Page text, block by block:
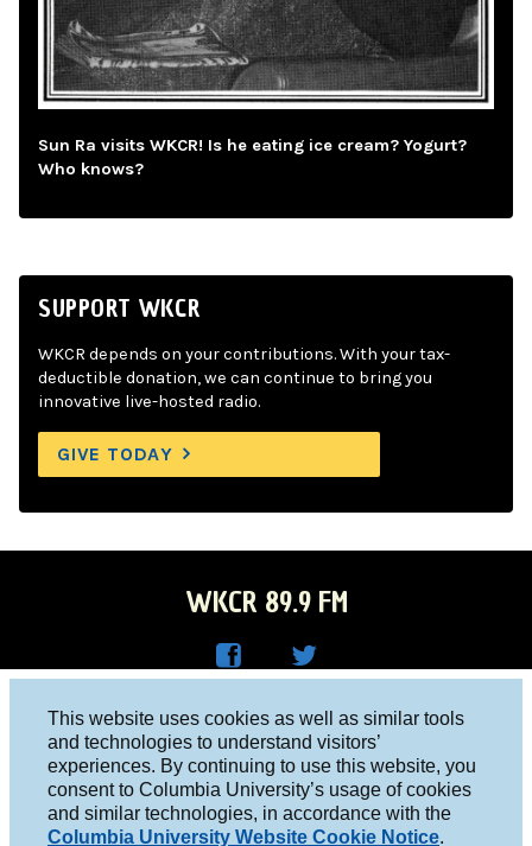
This website uses cookies as well as similar tools
and technologies to understand visitors’
experiences. By continuing to use this website, you
consent to Columbia University’s usage of cookies
and similar technologies, in accordance with the
Columbia University Website Cookie Notice.
Sun Ra visits WKCR! Is he eating ice cream? Yogurt?
Who knows?
SUPPORT WKCR
WKCR depends on your contributions. With your tax-
deductible donation, we can continue to bring you
innovative live-hosted radio.
GIVE TODAY
WKCR 89.9 FM
Face
boo
R on
Twitt
er
Columbia University, New York, NY 10027
Studio 212-854-9920
board@wkcr.org
© 2016 - 2026 WKCR